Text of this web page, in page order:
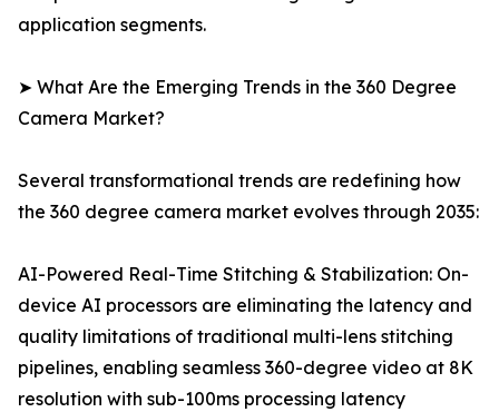
application segments.
➤ What Are the Emerging Trends in the 360 Degree
Camera Market?
Several transformational trends are redefining how
the 360 degree camera market evolves through 2035:
AI-Powered Real-Time Stitching & Stabilization: On-
device AI processors are eliminating the latency and
quality limitations of traditional multi-lens stitching
pipelines, enabling seamless 360-degree video at 8K
resolution with sub-100ms processing latency